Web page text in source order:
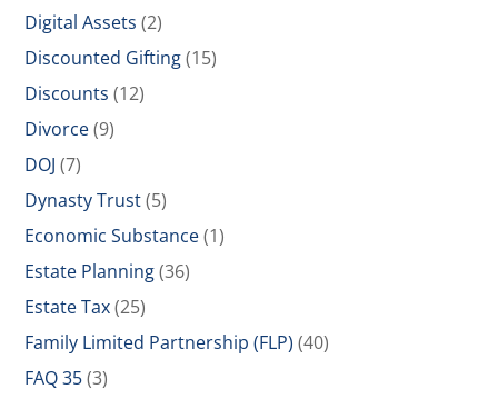
Digital Assets (2)
Discounted Gifting(15)
Discounts (12)
Divorce(9)
DOJ (7)
Dynasty Trust(5)
Economic Substance(1)
Estate Planning(36)
Estate Tax(25)
Family Limited Partnership (FLP) (40)
FAQ 35(3)